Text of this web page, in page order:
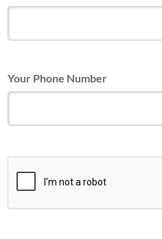
Your Phone Number